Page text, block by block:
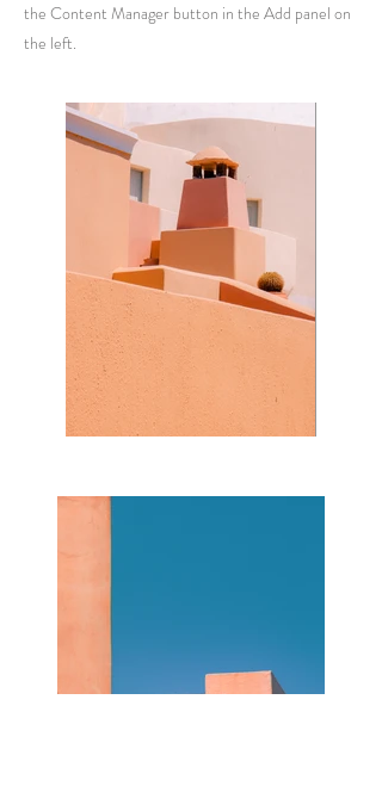
the Content Manager button in the Add panel on
the left.